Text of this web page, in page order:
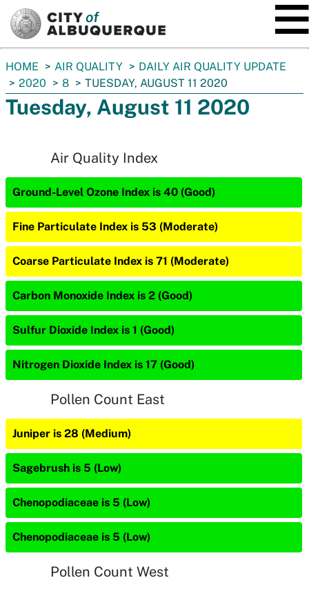
You
are
here:
HOME AIR QUALITY
DAILY AIR QUALITY UPDATE
2020
8 TUESDAY, AUGUST 11 2020
Tuesday, August 11 2020
Air Quality Index
Ground-Level Ozone Index is 40 (Good)
Fine Particulate Index is 53 (Moderate)
Coarse Particulate Index is 71 (Moderate)
Carbon Monoxide Index is 2 (Good)
Sulfur Dioxide Index is 1 (Good)
Nitrogen Dioxide Index is 17 (Good)
Pollen Count East
Juniper is 28 (Medium)
Sagebrush is 5 (Low)
Chenopodiaceae is 5 (Low)
Chenopodiaceae is 5 (Low)
Pollen Count West